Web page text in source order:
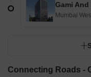
Mumbai
Connecting Roads -